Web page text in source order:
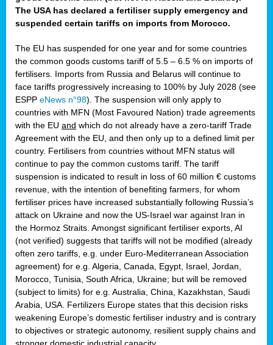
The USA has declared a fertiliser supply emergency and
suspended certain tariffs on imports from Morocco.
The EU has suspended for one year and for some countries
the common goods customs tariff of 5.5 – 6.5 % on imports of
fertilisers. Imports from Russia and Belarus will continue to
face tariffs progressively increasing to 100% by July 2028 (see
ESPP eNews n°98). The suspension will only apply to
countries with MFN (Most Favoured Nation) trade agreements
with the EU and which do not already have a zero-tariff Trade
Agreement with the EU, and then only up to a defined limit per
country. Fertilisers from countries without MFN status will
continue to pay the common customs tariff. The tariff
suspension is indicated to result in loss of 60 million € customs
revenue, with the intention of benefiting farmers, for whom
fertiliser prices have increased substantially following Russia’s
attack on Ukraine and now the US-Israel war against Iran in
the Hormoz Straits. Amongst significant fertiliser exports, AI
(not verified) suggests that tariffs will not be modified (already
often zero tariffs, e.g. under Euro-Mediterranean Association
agreement) for e.g. Algeria, Canada, Egypt, Israel, Jordan,
Morocco, Tunisia, South Africa, Ukraine; but will be removed
(subject to limits) for e.g. Australia, China, Kazakhstan, Saudi
Arabia, USA. Fertilizers Europe states that this decision risks
weakening Europe’s domestic fertiliser industry and is contrary
to objectives or strategic autonomy, resilient supply chains and